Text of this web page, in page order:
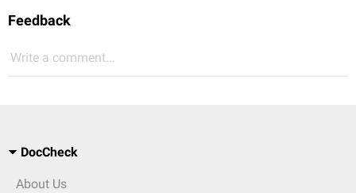
Feedback
Write a comment...
DocCheck
About Us